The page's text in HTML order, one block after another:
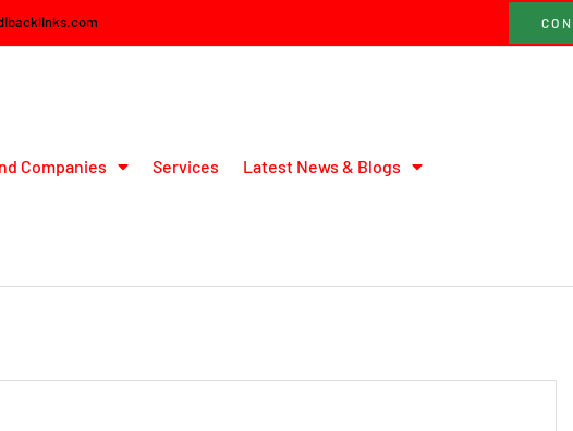
Companies Services Latest News & Blogs